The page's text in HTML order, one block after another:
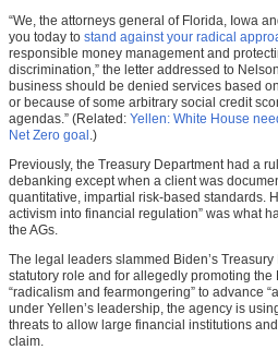
“We, the attorneys general of Florida, Iowa
you today to stand against your radical
responsible money management and
discrimination,” the letter addressed to
business should be denied services based
or because of some arbitrary social credit
agendas.” (Related: Yellen: White House
Net Zero goal .)
Previously, the Treasury Department had a
debanking except when a client was
quantitative, impartial risk-based standards.
activism into financial regulation” was what
the AGs.
The legal leaders slammed Biden’s
statutory role and for allegedly promoting the
“radicalism and fearmongering” to advance
under Yellen’s leadership, the agency is
threats to allow large financial institutions
claim.